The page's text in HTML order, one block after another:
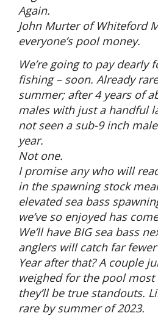
Again.
John Murter of Whiteford
everyone’s pool money.
We’re going to pay dearly
fishing – soon. Already
summer; after 4 years of
males with just a handful
not seen a sub-9 inch
year.
Not one.
I promise any who will
in the spawning stock
elevated sea bass
we’ve so enjoyed has
We’ll have BIG sea bass
anglers will catch far
Year after that? A couple
weighed for the pool most
they’ll be true standouts.
rare by summer of 2023.